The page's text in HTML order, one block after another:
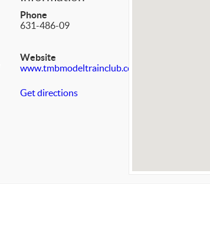
Phone
631-486-09
Website
www.tmbmodeltrainclub.com
Get directions